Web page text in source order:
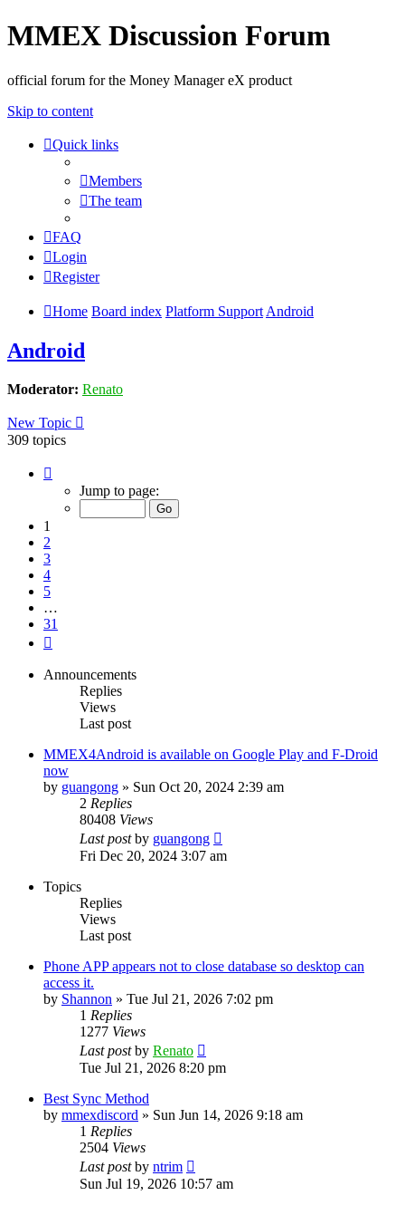
MMEX Discussion Forum
official forum for the Money Manager eX product
Skip to content
Quick links
Members
The team
FAQ
Login
Register
Home Board index Platform Support Android
Android
Moderator: Renato
New Topic
309 topics
Jump to page:
1
2
3
4
5
…
31
Announcements
Replies
Views
Last post
MMEX4Android is available on Google Play and F-Droid
now
by guangong » Sun Oct 20, 2024 2:39 am
2 Replies
80408 Views
Last postby guangong
Fri Dec 20, 2024 3:07 am
Topics
Replies
Views
Last post
Phone APP appears not to close database so desktop can
access it.
by Shannon » Tue Jul 21, 2026 7:02 pm
1 Replies
1277 Views
Last postby Renato
Tue Jul 21, 2026 8:20 pm
Best Sync Method
by mmexdiscord » Sun Jun 14, 2026 9:18 am
1 Replies
2504 Views
Last postby ntrim
Sun Jul 19, 2026 10:57 am